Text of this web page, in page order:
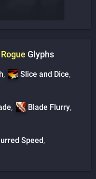
Rogue Glyphs
, Slice and Dice,
, Blade Flurry,
Speed,